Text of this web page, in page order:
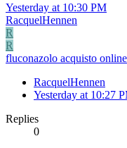
Yesterday at 10:30 PM
RacquelHennen
R
R
fluconazolo acquisto
RacquelHennen
Yesterday at 10:27
Replies
0